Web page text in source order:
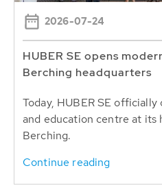
2026-07-24
HUBER SE opens
Berching headquarters
Today, HUBER SE
and education centre at its
Berching.
Continue reading